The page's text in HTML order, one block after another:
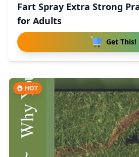
Fart Spray Extra Strong
for Adults
Get This!
HOT